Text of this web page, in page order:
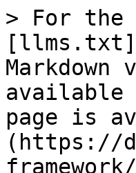
> For the
available
page is
(https://